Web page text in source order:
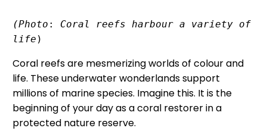
(Photo : Coral reefs harbour a variety of
life )
Coral reefs are mesmerizing worlds of colour and
life. These underwater wonderlands support
millions of marine species. Imagine this. It is the
beginning of your day as a coral restorer in a
protected nature reserve.